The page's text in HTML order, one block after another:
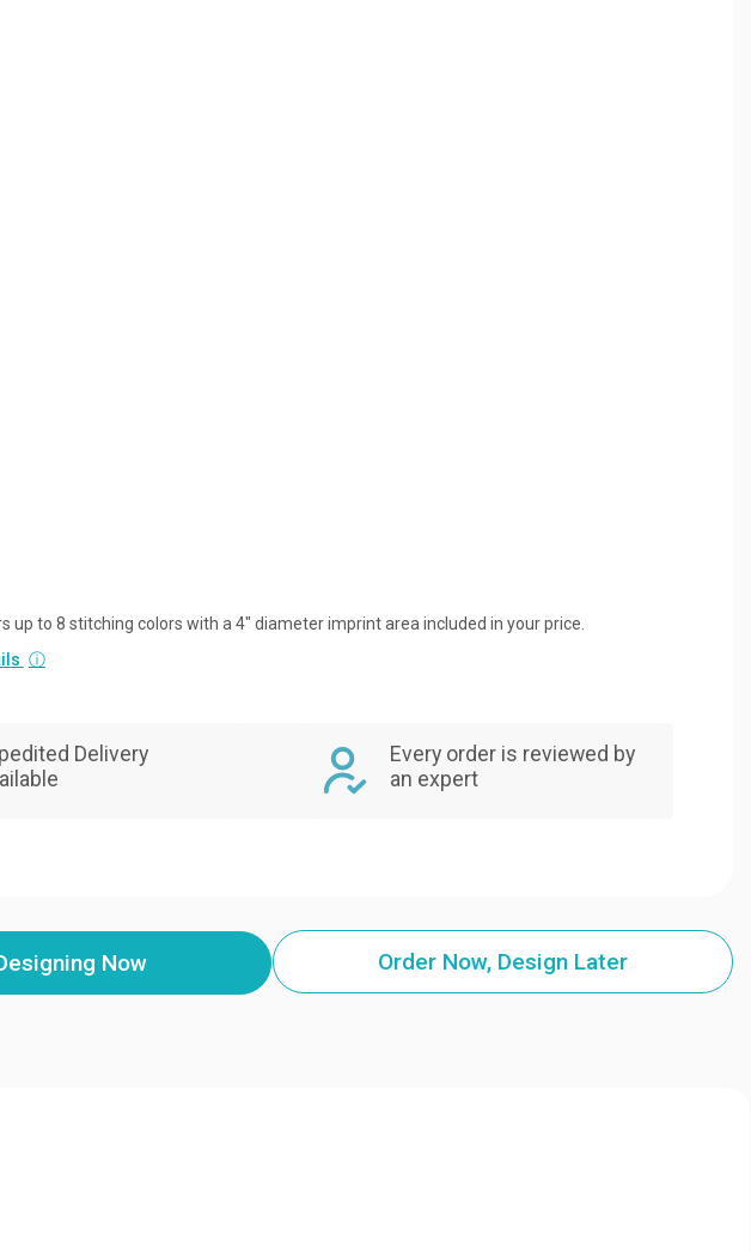
up to 8 stitching colors with a 4" diameter imprint area included in your price.
ⓘ
Delivery
Every order is reviewed by
an expert
Now Order Now, Design Later